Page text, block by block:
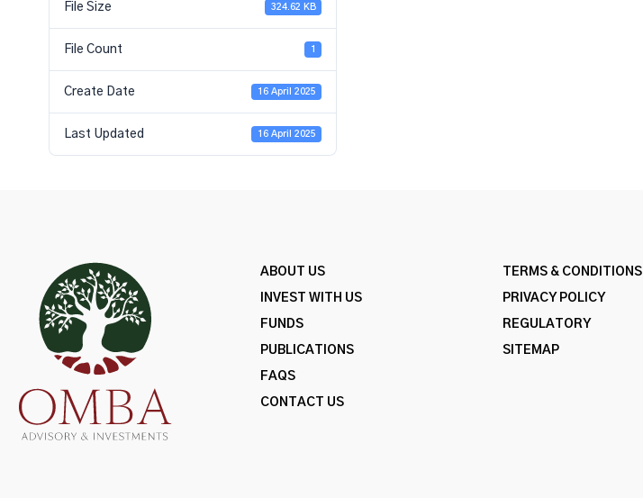
File Size 324.62 KB
File Count 1
Create Date 16 April 2025
Last Updated 16 April 2025
ABOUT US
INVEST WITH US
FUNDS
PUBLICATIONS
FAQS
CONTACT US
TERMS & CONDITIONS
PRIVACY POLICY
REGULATORY
SITEMAP